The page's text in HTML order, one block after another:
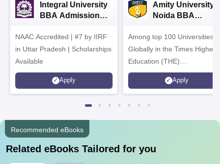
Integral University
BBA Admissions
NAAC Accredited | #7 by IIRF
in Uttar Pradesh | Scholarships
Available
Apply
Amity University-
Noida BBA
Among top 100 Universities
Globally in the Times Higher
Education (THE)
Interdisciplinary Science
Rankings 2026
Apply
Recommended eBooks
Related eBooks Tailored for you